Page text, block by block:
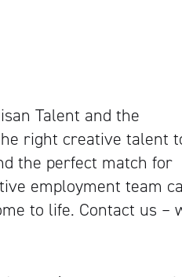
Talent and the
right creative talent
the perfect match for
employment team
to life. Contact us –